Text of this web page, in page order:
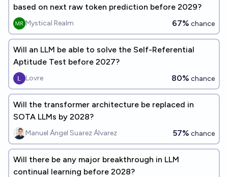
based on next raw token prediction before 2029?
Mystical Realm 67% chance
Will an LLM be able to solve the Self-Referential
Aptitude Test before 2027?
Lovre 80% chance
Will the transformer architecture be replaced in
SOTA LLMs by 2028?
Manuel Ángel Suarez Álvarez 57% chance
Will there be any major breakthrough in LLM
continual learning before 2028?